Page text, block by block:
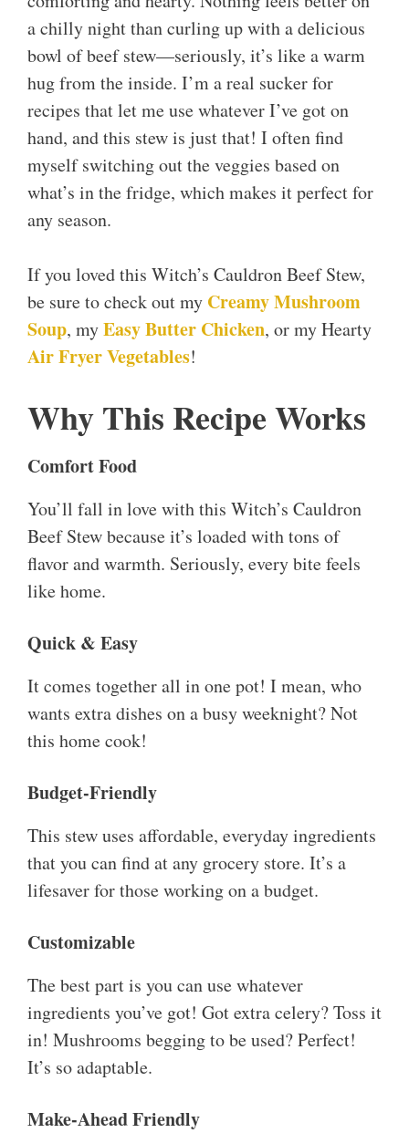
a chilly night than curling up with a delicious
bowl of beef stew—seriously, it’s like a warm
hug from the inside. I’m a real sucker for
recipes that let me use whatever I’ve got on
hand, and this stew is just that! I often find
myself switching out the veggies based on
what’s in the fridge, which makes it perfect for
any season.
If you loved this Witch’s Cauldron Beef Stew,
be sure to check out my Creamy Mushroom
Soup, myEasy Butter Chicken, or my Hearty
Air Fryer Vegetables!
Why This Recipe Works
Comfort Food
You’ll fall in love with this Witch’s Cauldron
Beef Stew because it’s loaded with tons of
flavor and warmth. Seriously, every bite feels
like home.
Quick & Easy
It comes together all in one pot! I mean, who
wants extra dishes on a busy weeknight? Not
this home cook!
Budget-Friendly
This stew uses affordable, everyday ingredients
that you can find at any grocery store. It’s a
lifesaver for those working on a budget.
Customizable
The best part is you can use whatever
ingredients you’ve got! Got extra celery? Toss it
in! Mushrooms begging to be used? Perfect!
It’s so adaptable.
Make-Ahead Friendly